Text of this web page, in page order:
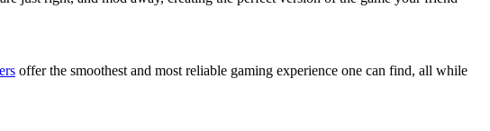
offer the smoothest and most reliable gaming experience one can find, all while